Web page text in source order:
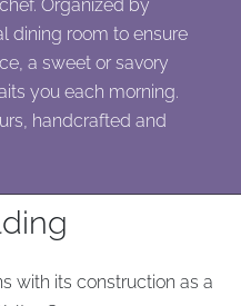
Organized by
dining room to ensure
a sweet or savory
you each morning.
handcrafted and
with its construction as a